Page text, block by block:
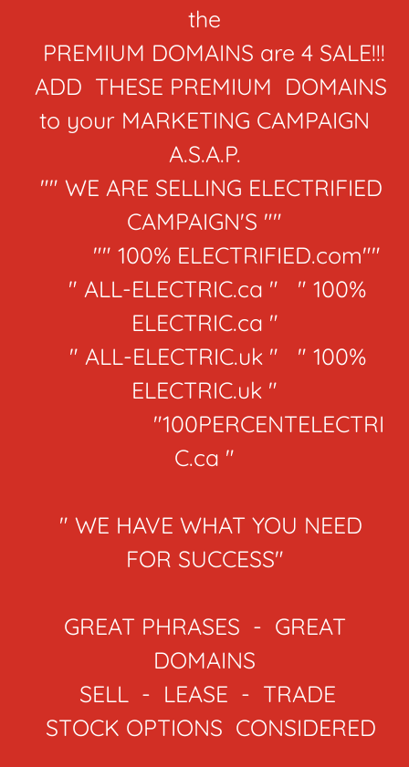
the
PREMIUM DOMAINS are 4 SALE!!!
ADD THESE PREMIUM DOMAINS
to your MARKETING CAMPAIGN
A.S.A.P.
"" WE ARE SELLING ELECTRIFIED
CAMPAIGN'S ""
"" 100% ELECTRIFIED.com""
" ALL-ELECTRIC.ca " " 100%
ELECTRIC.ca "
" ALL-ELECTRIC.uk " " 100%
ELECTRIC.uk "
"100PERCENTELECTRI
C.ca "
" WE HAVE WHAT YOU NEED
FOR SUCCESS"
GREAT PHRASES - GREAT
DOMAINS
SELL - LEASE - TRADE
STOCK OPTIONS CONSIDERED